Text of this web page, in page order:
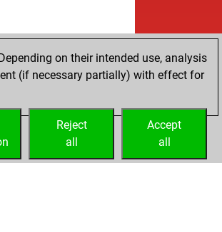
on their intended use, analysis
(if necessary partially) with effect for
Accept
all
Reject
all